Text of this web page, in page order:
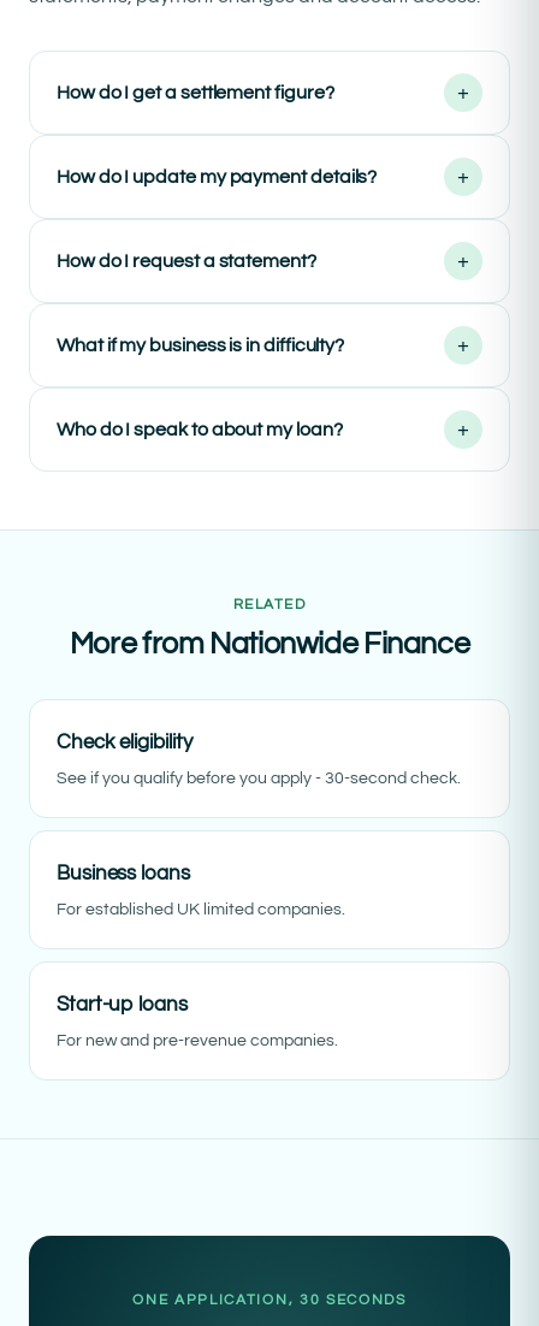
How do I get a settlement figure? +
How do I update my payment details? +
How do I request a statement? +
What if my business is in difficulty? +
Who do I speak to about my loan? +
RELATED
More from Nationwide Finance
Check eligibility
See if you qualify before you apply - 30-second check.
Business loans
For established UK limited companies.
Start-up loans
For new and pre-revenue companies.
ONE APPLICATION, 30 SECONDS